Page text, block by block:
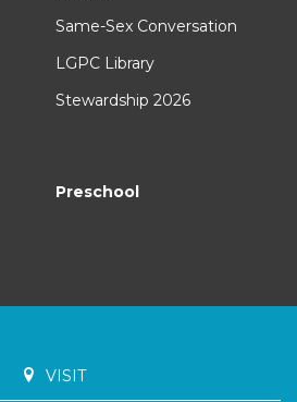
Same-Sex Conversation
LGPC Library
Stewardship 2026
Preschool
VISIT